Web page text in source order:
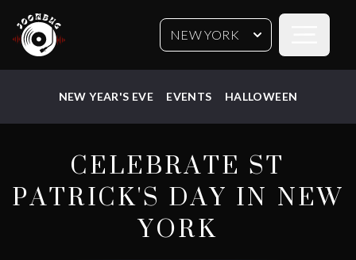
NEW YORK
NEW YEAR'S EVE EVENTS HALLOWEEN
CELEBRATE ST
PATRICK'S DAY IN NEW
YORK